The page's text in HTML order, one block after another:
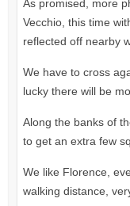
As promised, more
Vecchio, this time
reflected off nearby
We have to cross
lucky there will be
Along the banks of
to get an extra few
We like Florence,
walking distance,